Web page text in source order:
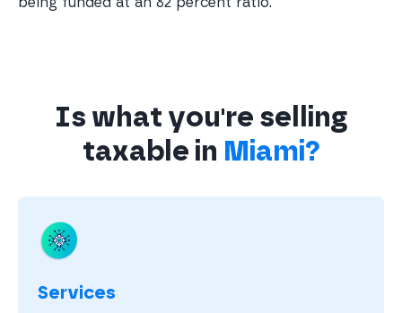
Is what you're selling
taxable in Miami?
Services